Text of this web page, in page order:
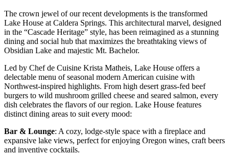
The crown jewel of our recent developments is the transformed
Lake House at Caldera Springs. This architectural marvel, designed
in the “Cascade Heritage” style, has been reimagined as a stunning
dining and social hub that maximizes the breathtaking views of
Obsidian Lake and majestic Mt. Bachelor.
Led by Chef de Cuisine Krista Matheis, Lake House offers a
delectable menu of seasonal modern American cuisine with
Northwest-inspired highlights. From high desert grass-fed beef
burgers to wild mushroom grilled cheese and seared salmon, every
dish celebrates the flavors of our region. Lake House features
distinct dining areas to suit every mood:
Bar & Lounge: A cozy, lodge-style space with a fireplace and
expansive lake views, perfect for enjoying Oregon wines, craft beers
and inventive cocktails.